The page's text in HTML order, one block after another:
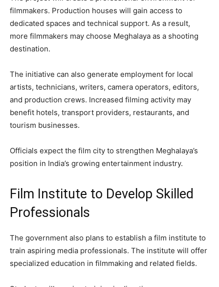
filmmakers. Production houses will gain access to
dedicated spaces and technical support. As a result,
more filmmakers may choose Meghalaya as a shooting
destination.
The initiative can also generate employment for local
artists, technicians, writers, camera operators, editors,
and production crews. Increased filming activity may
benefit hotels, transport providers, restaurants, and
tourism businesses.
Officials expect the film city to strengthen Meghalaya’s
position in India’s growing entertainment industry.
Film Institute to Develop Skilled
Professionals
The government also plans to establish a film institute to
train aspiring media professionals. The institute will offer
specialized education in filmmaking and related fields.